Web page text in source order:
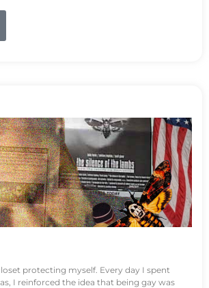
protecting myself. Every day I spent
I reinforced the idea that being gay was